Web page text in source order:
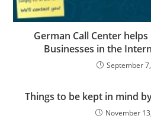
German Call Center
Businesses in the
September
Things to be kept in mind
November